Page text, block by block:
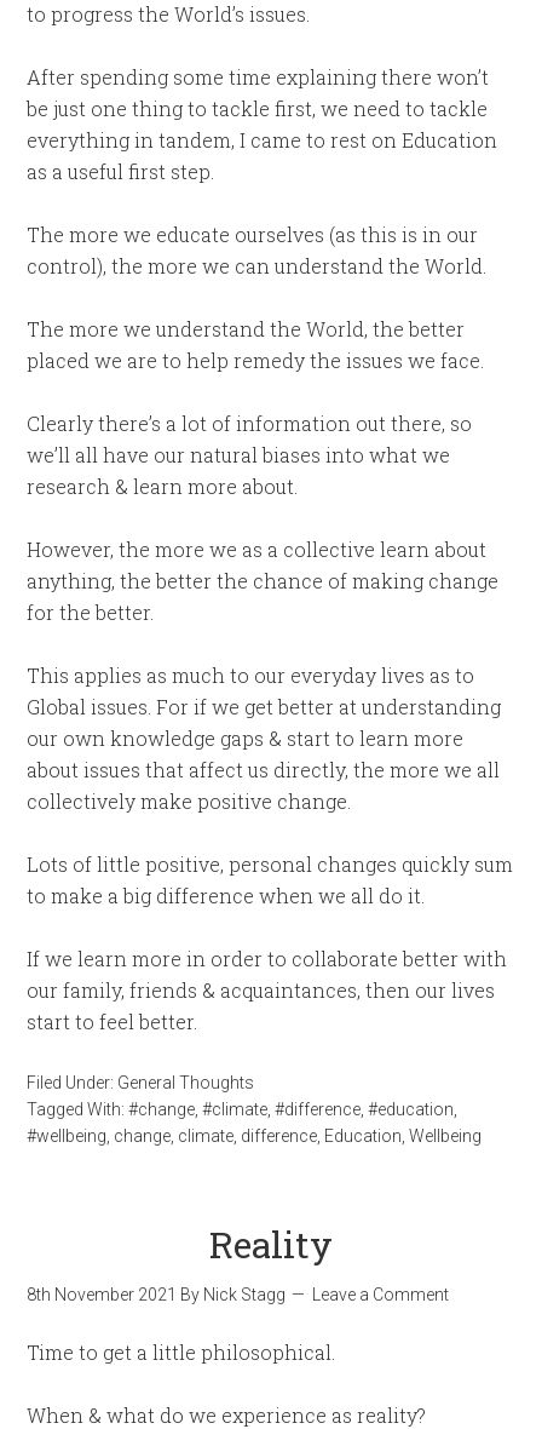
to progress the World’s issues.
After spending some time explaining there won’t
be just one thing to tackle first, we need to tackle
everything in tandem, I came to rest on Education
as a useful first step.
The more we educate ourselves (as this is in our
control), the more we can understand the World.
The more we understand the World, the better
placed we are to help remedy the issues we face.
Clearly there’s a lot of information out there, so
we’ll all have our natural biases into what we
research & learn more about.
However, the more we as a collective learn about
anything, the better the chance of making change
for the better.
This applies as much to our everyday lives as to
Global issues. For if we get better at understanding
our own knowledge gaps & start to learn more
about issues that affect us directly, the more we all
collectively make positive change.
Lots of little positive, personal changes quickly sum
to make a big difference when we all do it.
If we learn more in order to collaborate better with
our family, friends & acquaintances, then our lives
start to feel better.
Filed Under: General Thoughts
Tagged With:#change ,#climate ,#difference ,#education
#wellbeing change climate difference Education ,Wellbeing
Reality
8th November 2021 By Nick Stagg Leave a Comment
Time to get a little philosophical.
When & what do we experience as reality?